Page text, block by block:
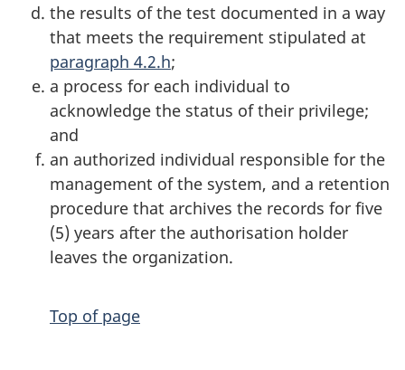
the results of the test documented in a way
that meets the requirement stipulated at
paragraph 4.2.h;
a process for each individual to
acknowledge the status of their privilege;
and
an authorized individual responsible for the
management of the system, and a retention
procedure that archives the records for five
(5) years after the authorisation holder
leaves the organization.
Top of page